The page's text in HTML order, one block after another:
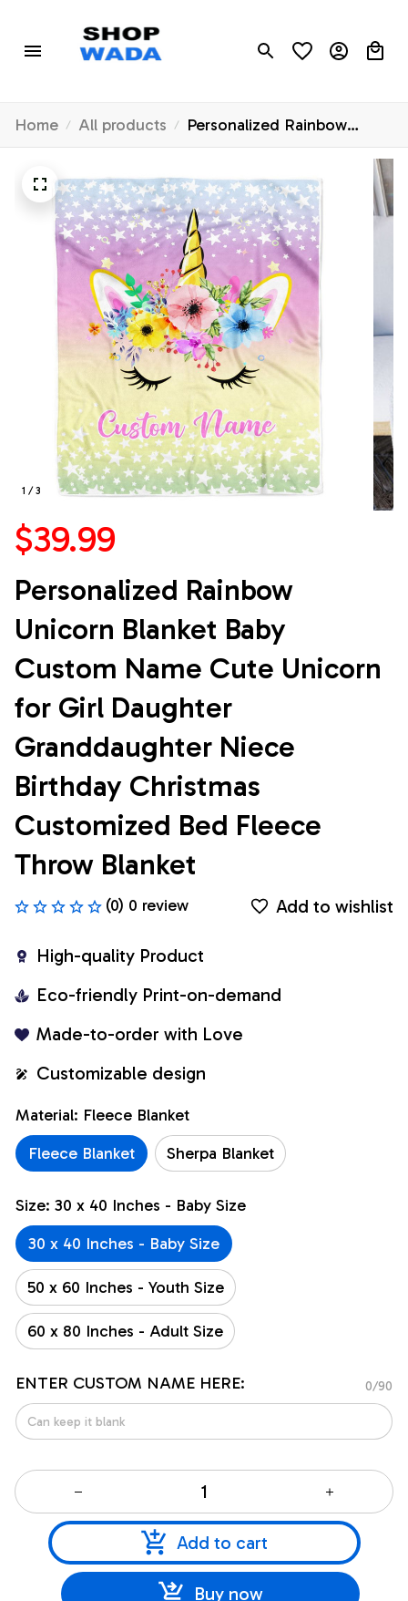
Home All products
Personalized Rainbow
Unicorn Blanket Baby
Custom Name Cute Unicorn
for Girl Daughter
Granddaughter Niece
Birthday Christmas
Customized Bed Fleece
Throw Blanket
1 / 3
$39.99
Personalized Rainbow
Unicorn Blanket Baby
Custom Name Cute Unicorn
for Girl Daughter
Granddaughter Niece
Birthday Christmas
Customized Bed Fleece
Throw Blanket
(0) 0 review Add to wishlist
High-quality Product
Eco-friendly Print-on-demand
Made-to-order with Love
Customizable design
Material: Fleece Blanket
Fleece Blanket
Sherpa Blanket
Size: 30 x 40 Inches - Baby Size
30 x 40 Inches - Baby Size
50 x 60 Inches - Youth Size
60 x 80 Inches - Adult Size
ENTER CUSTOM NAME HERE: 0/90
Add to cart
Buy now